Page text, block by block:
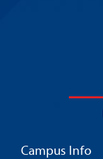
Campus Info